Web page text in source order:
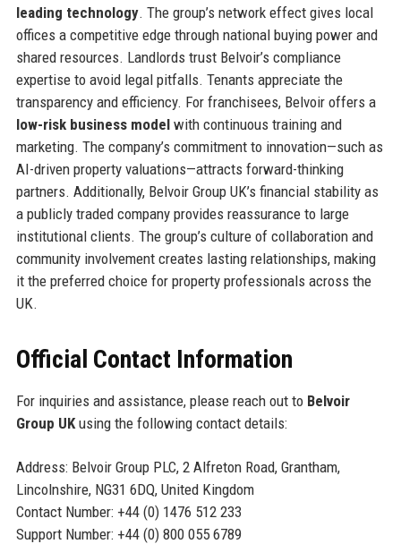
leading technology. The group’s network effect gives local
offices a competitive edge through national buying power and
shared resources. Landlords trust Belvoir’s compliance
expertise to avoid legal pitfalls. Tenants appreciate the
transparency and efficiency. For franchisees, Belvoir offers a
low-risk business modelwith continuous training and
marketing. The company’s commitment to innovation—such as
AI-driven property valuations—attracts forward-thinking
partners. Additionally, Belvoir Group UK’s financial stability as
a publicly traded company provides reassurance to large
institutional clients. The group’s culture of collaboration and
community involvement creates lasting relationships, making
it the preferred choice for property professionals across the
UK.
Official Contact Information
For inquiries and assistance, please reach out to Belvoir
Group UKusing the following contact details:
Address: Belvoir Group PLC, 2 Alfreton Road, Grantham,
Lincolnshire, NG31 6DQ, United Kingdom
Contact Number: +44 (0) 1476 512 233
Support Number: +44 (0) 800 055 6789